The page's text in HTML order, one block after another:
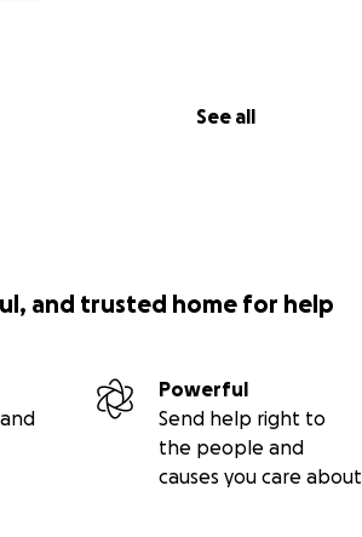
See all
and trusted home for help
Powerful
Send help right to
the people and
causes you care about